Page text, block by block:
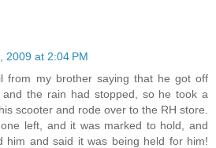
2009 at 2:04 PM
from my brother saying that he got off
the rain had stopped, so he took a
scooter and rode over to the RH store.
left, and it was marked to hold, and
him and said it was being held for him!